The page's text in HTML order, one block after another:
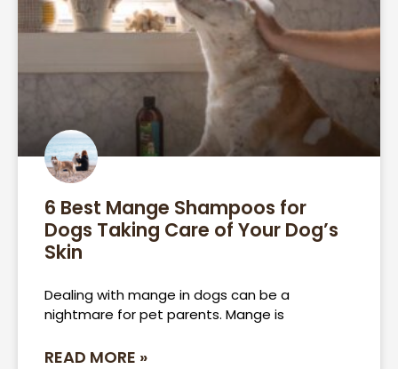
6 Best Mange Shampoos for
Dogs Taking Care of Your Dog’s
Skin
Dealing with mange in dogs can be a
nightmare for pet parents. Mange is
READ MORE »